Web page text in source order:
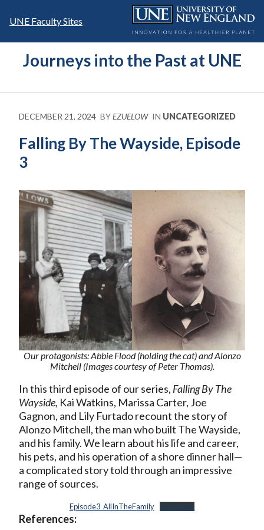
UNE Faculty Sites
Journeys into the Past at UNE
DECEMBER 21, 2024 BYEZUELOW IN UNCATEGORIZED
Falling By The Wayside, Episode
3
Our protagonists: Abbie Flood (holding the cat) and Alonzo
Mitchell (Images courtesy of Peter Thomas).
In this third episode of our series, Falling By The
Wayside, Kai Watkins, Marissa Carter, Joe
Gagnon, and Lily Furtado recount the story of
Alonzo Mitchell, the man who built The Wayside,
and his family. We learn about his life and career,
his pets, and his operation of a shore dinner hall—
a complicated story told through an impressive
range of sources.
Episode3_AllInTheFamily Download
References: